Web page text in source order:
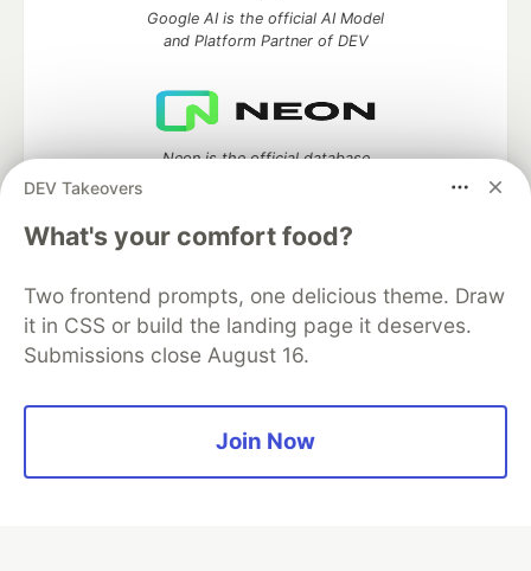
DEV Takeovers
What's your comfort food?
Two frontend prompts, one delicious theme. Draw
it in CSS or build the landing page it deserves.
Submissions close August 16.
Join Now
Google AI is the official AI Model
and Platform Partner of DEV
Neon is the official database
Algolia is the official search partner
of DEV
— A space to discuss and keep up software
development and manage your software career
Home
DEV Challenges DEV++
Videos